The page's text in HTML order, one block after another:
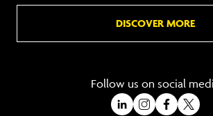
DISCOVER MORE
Follow us on social